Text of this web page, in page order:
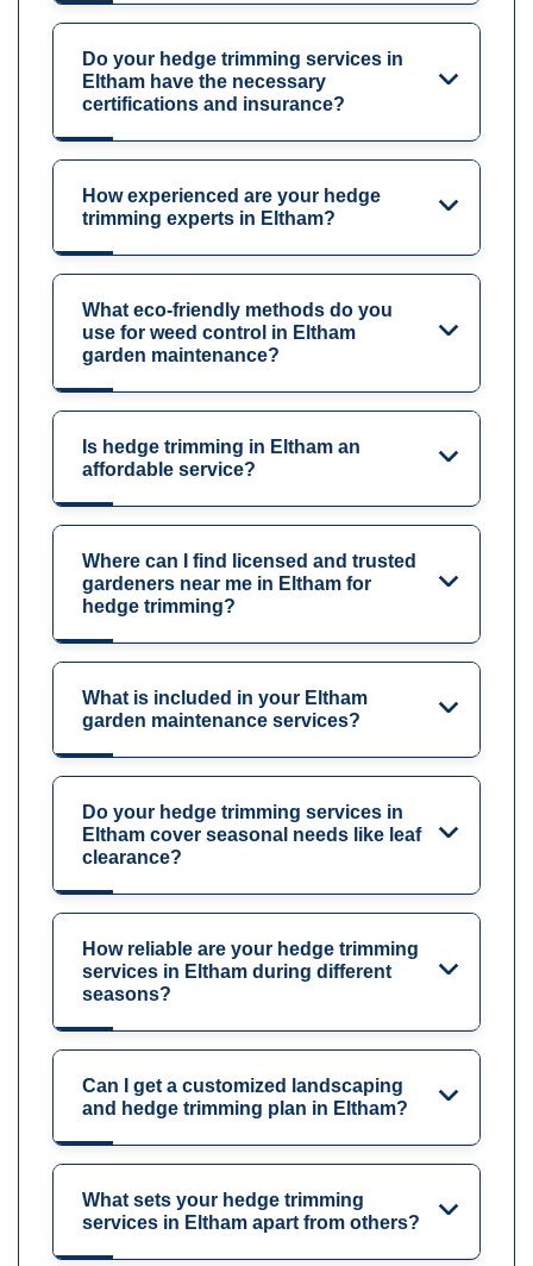
Do your hedge trimming services in
Eltham have the necessary
certifications and insurance?
How experienced are your hedge
trimming experts in Eltham?
What eco-friendly methods do you
use for weed control in Eltham
garden maintenance?
Is hedge trimming in Eltham an
affordable service?
Where can I find licensed and trusted
gardeners near me in Eltham for
hedge trimming?
What is included in your Eltham
garden maintenance services?
Do your hedge trimming services in
Eltham cover seasonal needs like leaf
clearance?
How reliable are your hedge trimming
services in Eltham during different
seasons?
Can I get a customized landscaping
and hedge trimming plan in Eltham?
What sets your hedge trimming
services in Eltham apart from others?